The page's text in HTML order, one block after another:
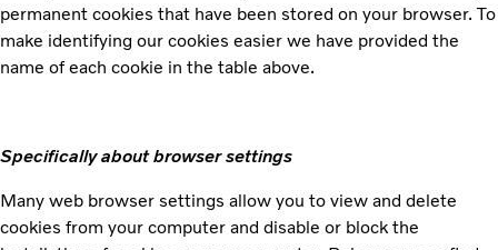
permanent cookies that have been stored on your browser. To
make identifying our cookies easier we have provided the
name of each cookie in the table above.
Specifically about browser settings
Many web browser settings allow you to view and delete
cookies from your computer and disable or block the